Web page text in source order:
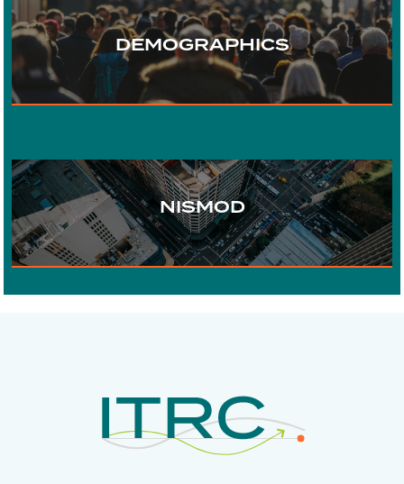
TRANSPORT
WATER
DIGITAL COMMUNICATIONS
DEMOGRAPHICS
URBAN DEVELOPMENT
INFRASTRUCTURE
NISMOD